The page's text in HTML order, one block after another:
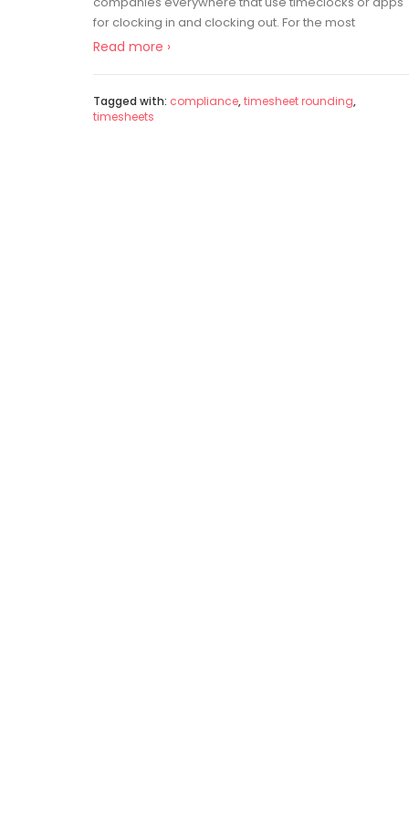
for clocking in and clocking out. For the most
Read more ›
Tagged with: compliance,timesheet rounding,
timesheets